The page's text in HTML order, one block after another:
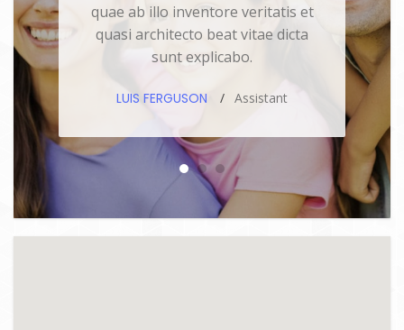
quae ab illo inventore veritatis et
quasi architecto beat vitae dicta
sunt explicabo.
LUIS FERGUSON Assistant